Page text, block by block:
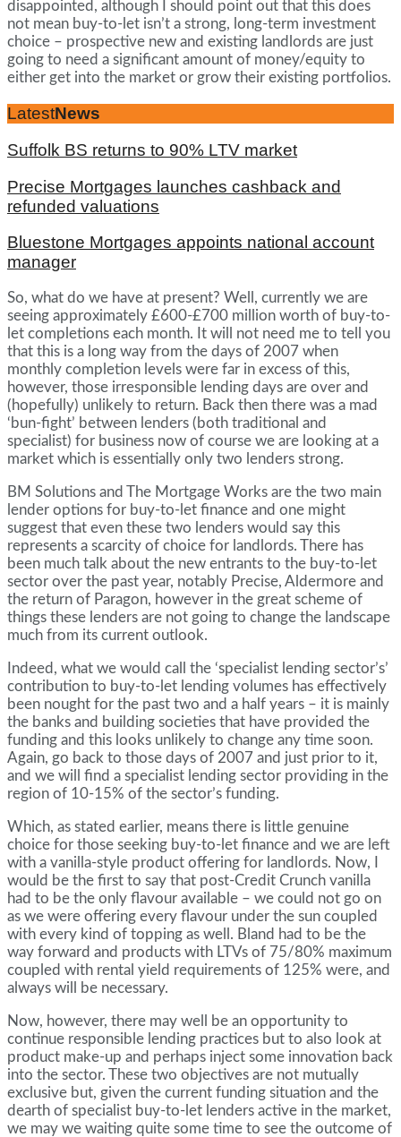
disappointed, although I should point out that this does
not mean buy-to-let isn’t a strong, long-term investment
choice – prospective new and existing landlords are just
going to need a significant amount of money/equity to
either get into the market or grow their existing portfolios.
LatestNews
Suffolk BS returns to 90% LTV market
Precise Mortgages launches cashback and
refunded valuations
Bluestone Mortgages appoints national account
manager
So, what do we have at present? Well, currently we are
seeing approximately £600-£700 million worth of buy-to-
let completions each month. It will not need me to tell you
that this is a long way from the days of 2007 when
monthly completion levels were far in excess of this,
however, those irresponsible lending days are over and
(hopefully) unlikely to return. Back then there was a mad
‘bun-fight’ between lenders (both traditional and
specialist) for business now of course we are looking at a
market which is essentially only two lenders strong.
BM Solutions and The Mortgage Works are the two main
lender options for buy-to-let finance and one might
suggest that even these two lenders would say this
represents a scarcity of choice for landlords. There has
been much talk about the new entrants to the buy-to-let
sector over the past year, notably Precise, Aldermore and
the return of Paragon, however in the great scheme of
things these lenders are not going to change the landscape
much from its current outlook.
Indeed, what we would call the ‘specialist lending sector’s’
contribution to buy-to-let lending volumes has effectively
been nought for the past two and a half years – it is mainly
the banks and building societies that have provided the
funding and this looks unlikely to change any time soon.
Again, go back to those days of 2007 and just prior to it,
and we will find a specialist lending sector providing in the
region of 10-15% of the sector’s funding.
Which, as stated earlier, means there is little genuine
choice for those seeking buy-to-let finance and we are left
with a vanilla-style product offering for landlords. Now, I
would be the first to say that post-Credit Crunch vanilla
had to be the only flavour available – we could not go on
as we were offering every flavour under the sun coupled
with every kind of topping as well. Bland had to be the
way forward and products with LTVs of 75/80% maximum
coupled with rental yield requirements of 125% were, and
always will be necessary.
Now, however, there may well be an opportunity to
continue responsible lending practices but to also look at
product make-up and perhaps inject some innovation back
into the sector. These two objectives are not mutually
exclusive but, given the current funding situation and the
dearth of specialist buy-to-let lenders active in the market,
we may we waiting quite some time to see the outcome of